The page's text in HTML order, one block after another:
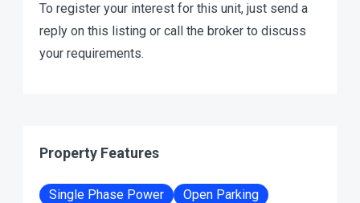
To register your interest for this unit, just send a
reply on this listing or call the broker to discuss
your requirements.
Property Features
Single Phase Power Open Parking